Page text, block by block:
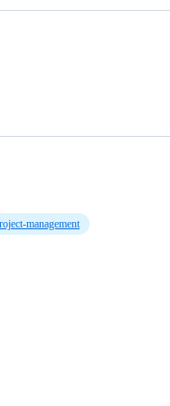
management